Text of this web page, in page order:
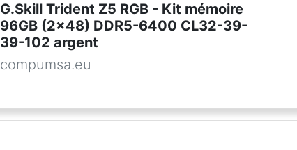
G.Skill Trident Z5 RGB - Kit mémoire
96GB (2x48) DDR5-6400 CL32-39-
39-102 argent
compumsa.eu